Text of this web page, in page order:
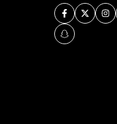
Facebook
Twitter
Snapchat